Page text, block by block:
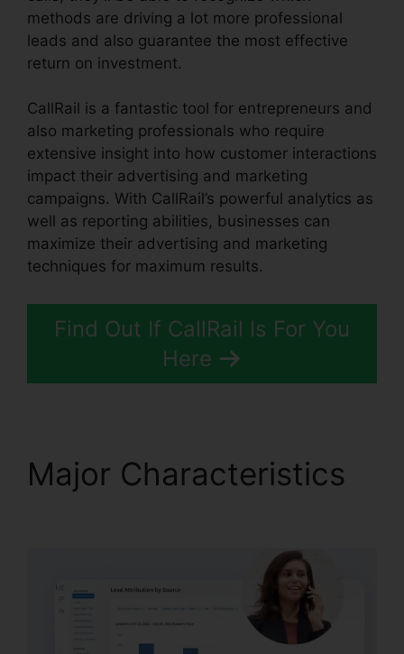
methods are driving a lot more professional
leads and also guarantee the most effective
return on investment.
CallRail is a fantastic tool for entrepreneurs and
also marketing professionals who require
extensive insight into how customer interactions
impact their advertising and marketing
campaigns. With CallRail’s powerful analytics as
well as reporting abilities, businesses can
maximize their advertising and marketing
techniques for maximum results.
Find Out If CallRail Is For You
Here
Major Characteristics